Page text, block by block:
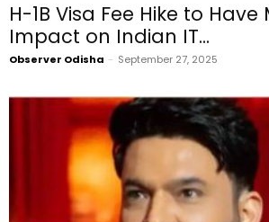
H-1B Visa Fee Hike to
Impact on Indian IT...
Observer Odisha - September 27, 2025